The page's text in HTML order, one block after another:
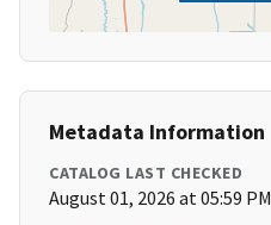
Metadata Information
CATALOG LAST CHECKED
August 01, 2026 at 05:59 PM